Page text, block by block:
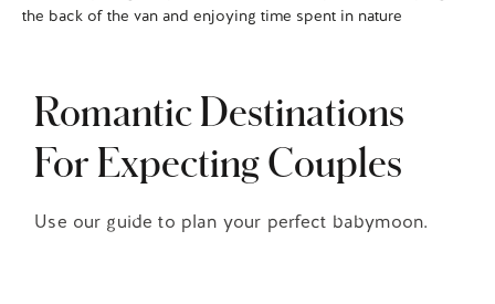
CHECK RATES
the back of the van and enjoying time spent in nature
Romantic Destinations
For Expecting Couples
Use our guide to plan your perfect babymoon.